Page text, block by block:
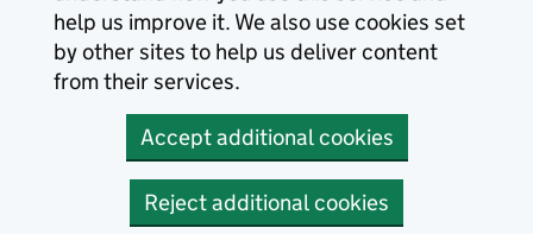
help us improve it. We also use cookies set
by other sites to help us deliver content
from their services.
Accept additional cookies
Reject additional cookies